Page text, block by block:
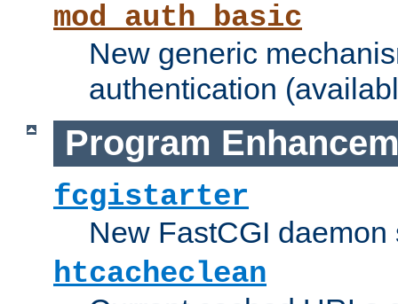
mod_auth_basic
New generic
authentication
Program
fcgistarter
New FastCGI daemon
htcacheclean